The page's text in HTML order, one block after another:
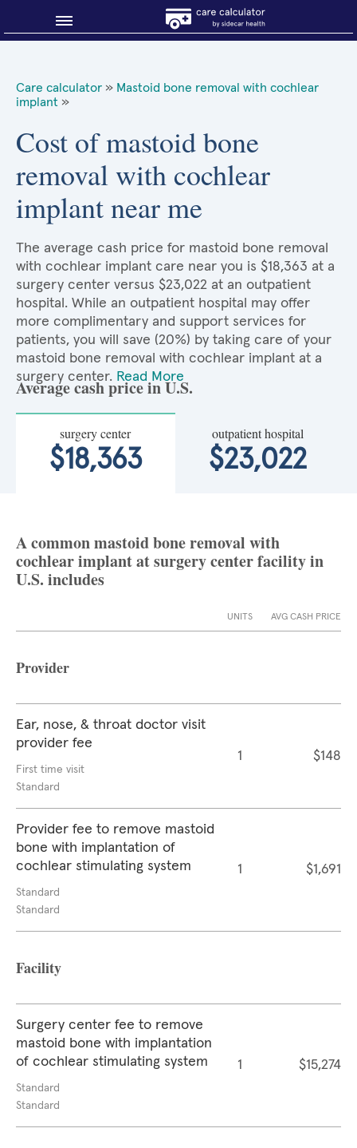
Why shop smart?
About Sidecar Health
Care calculator » Mastoid bone removal with cochlear
implant »
Cost of mastoid bone
removal with cochlear
implant near me
The average cash price for mastoid bone removal
with cochlear implant care near you is $18,363 at a
surgery center versus $23,022 at an outpatient
hospital. While an outpatient hospital may offer
more complimentary and support services for
patients, you will save (20%) by taking care of your
mastoid bone removal with cochlear implant at a
surgery center. Read More
Average cash price in U.S.
surgery center
$18,363
outpatient hospital
$23,022
A common mastoid bone removal with
cochlear implant at surgery center facility in
U.S. includes
UNITS AVG CASH PRICE
Provider
Ear, nose, & throat doctor visit
provider fee
First time visit
Standard
1 $148
Provider fee to remove mastoid
bone with implantation of
cochlear stimulating system
Standard
Standard
1 $1,691
Facility
Surgery center fee to remove
mastoid bone with implantation
of cochlear stimulating system
Standard
Standard
1 $15,274